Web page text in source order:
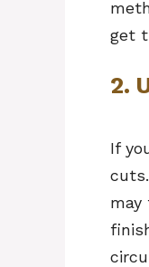
get
2.
If